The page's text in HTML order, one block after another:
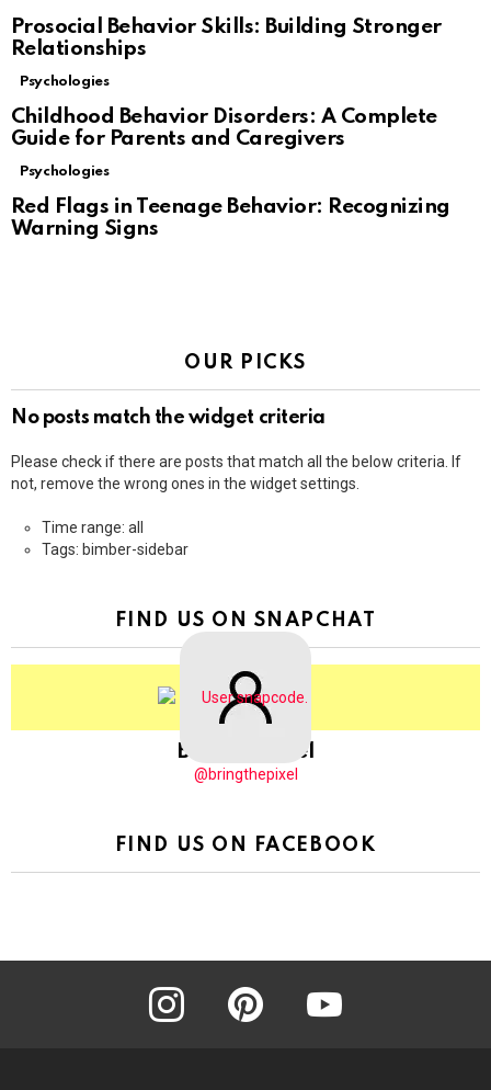
Prosocial Behavior Skills: Building Stronger
Relationships
Psychologies
Childhood Behavior Disorders: A Complete
Guide for Parents and Caregivers
Psychologies
Red Flags in Teenage Behavior: Recognizing
Warning Signs
OUR PICKS
No posts match the widget criteria
Please check if there are posts that match all the below criteria. If
not, remove the wrong ones in the widget settings.
Time range: all
Tags: bimber-sidebar
FIND US ON SNAPCHAT
BringThePixel
@bringthepixel
FIND US ON FACEBOOK
instagram pinterest